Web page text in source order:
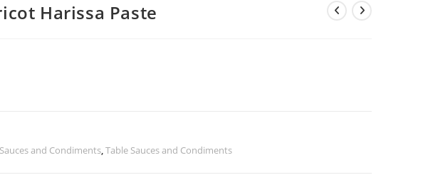
Harissa Paste
and Condiments,Table Sauces and Condiments